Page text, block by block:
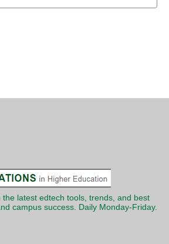
latest edtech tools, trends, and best
campus success. Daily Monday-Friday.